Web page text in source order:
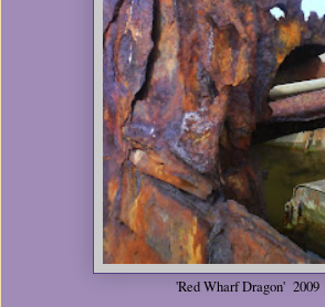
'Red Wharf Dragon' 2009